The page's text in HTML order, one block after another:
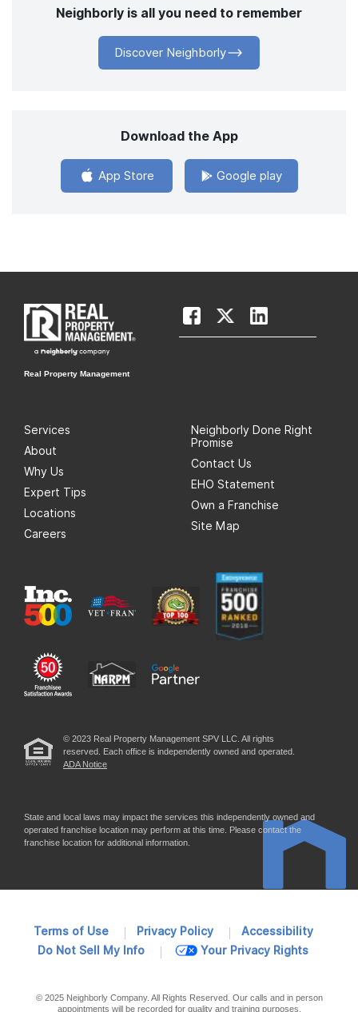
Neighborly is all you need to remember
Discover Neighborly
Download the App
App Store Google play
Real Property Management
Services
About
Why Us
Expert Tips
Locations
Careers
Neighborly Done Right
Promise
Contact Us
EHO Statement
Own a Franchise
Site Map
© 2023 Real Property Management SPV LLC. All rights
reserved. Each office is independently owned and operated.
ADA Notice
State and local laws may impact the services this independently owned and
operated franchise location may perform at this time. Please contact the
franchise location for additional information.
Terms of Use Privacy Policy
Accessibility
Do Not Sell My Info
Your Privacy Rights
© 2025 Neighborly Company. All Rights Reserved. Our calls and in person
appointments will be recorded for quality and training purposes.